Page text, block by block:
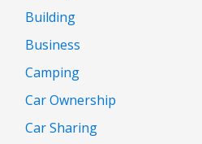
Building
Business
Camping
Car Ownership
Car Sharing